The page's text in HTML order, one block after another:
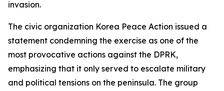
invasion.
The civic organization Korea Peace Action issued a
statement condemning the exercise as one of the
most provocative actions against the DPRK,
emphasizing that it only served to escalate military
and political tensions on the peninsula. The group